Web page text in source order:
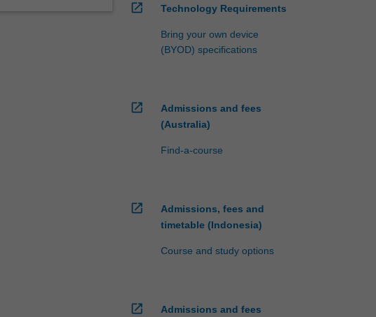
open_in_new Technology Requirements
Bring your own device
(BYOD) specifications
open_in_new
Admissions and fees
(Australia)
Find-a-course
open_in_new
Admissions, fees and
timetable (Indonesia)
Course and study options
open_in_new
Admissions and fees